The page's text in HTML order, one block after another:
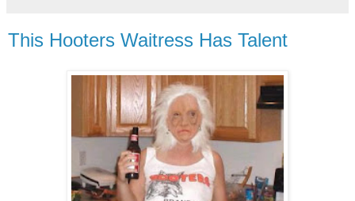
This Hooters Waitress Has Talent